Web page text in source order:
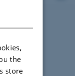
the
store